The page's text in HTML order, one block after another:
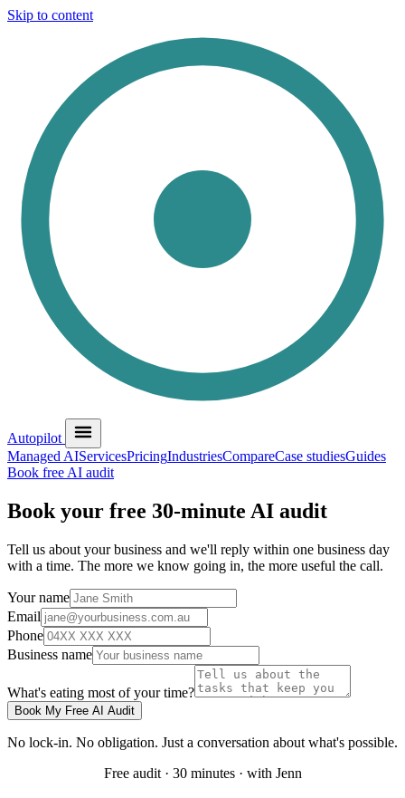
Skip to content
Autopilot
Managed AIServicesPricingIndustriesCompareCase studiesGuides
Book free AI audit
Book your free 30-minute AI audit
Tell us about your business and we'll reply within one business day
with a time. The more we know going in, the more useful the call.
Your name
Email
Phone
Business name
What's eating most of your time?
Book My Free AI Audit
No lock-in. No obligation. Just a conversation about what's possible.
Free audit · 30 minutes · with Jenn